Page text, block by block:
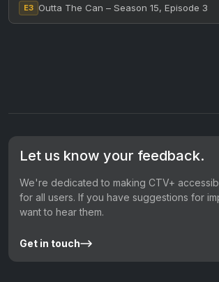
E3 Outta The Can – Season 15, Episode 3
Let us know your feedback.
We're dedicated to making CTV+
for all users. If you have suggestions for
want to hear them.
Get in touch